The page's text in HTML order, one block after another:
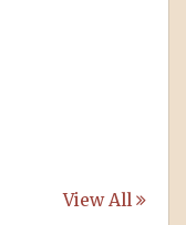
View All